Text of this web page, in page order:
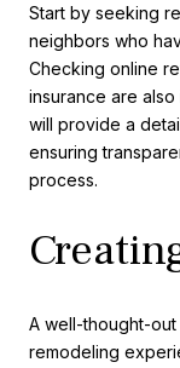
Start by seeking
neighbors who
Checking online
insurance are
will provide a
ensuring
process.
A well-thought-
remodeling